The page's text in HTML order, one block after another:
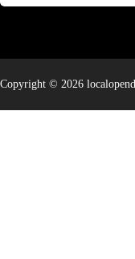
Copyright © 2026